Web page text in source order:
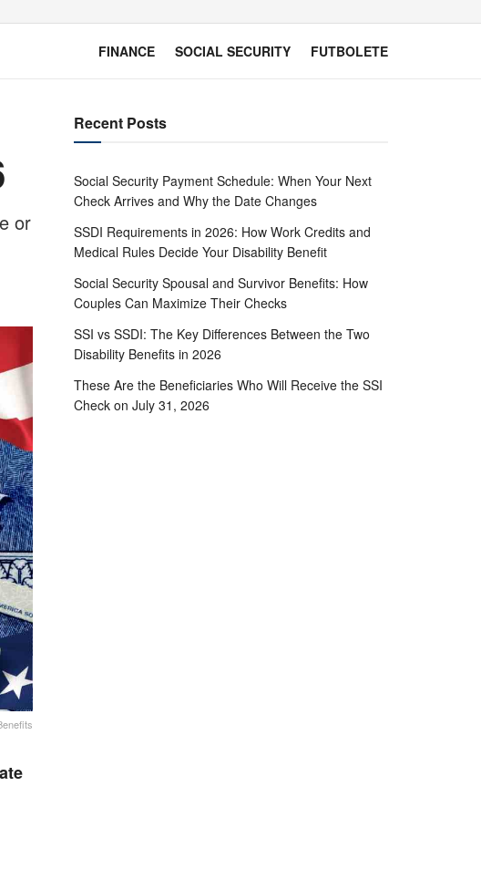
FINANCE SOCIAL SECURITY FUTBOLETE
or
Recent Posts
Social Security Payment Schedule: When Your Next
Check Arrives and Why the Date Changes
SSDI Requirements in 2026: How Work Credits and
Medical Rules Decide Your Disability Benefit
Social Security Spousal and Survivor Benefits: How
Couples Can Maximize Their Checks
SSI vs SSDI: The Key Differences Between the Two
Disability Benefits in 2026
These Are the Beneficiaries Who Will Receive the SSI
Check on July 31, 2026